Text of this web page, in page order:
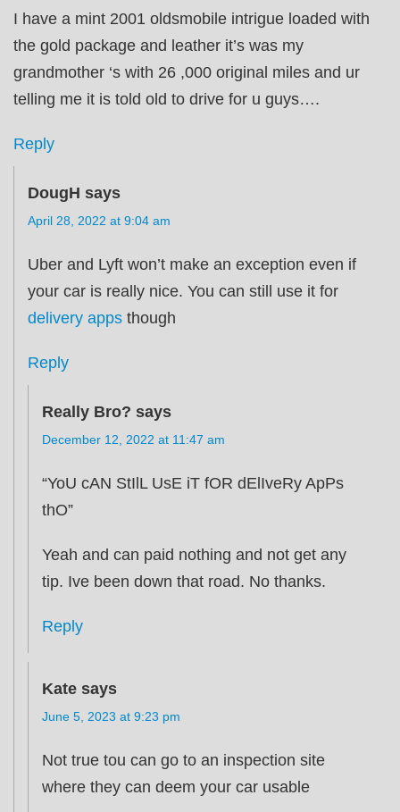
I have a mint 2001 oldsmobile intrigue loaded with
the gold package and leather it’s was my
grandmother ‘s with 26 ,000 original miles and ur
telling me it is told old to drive for u guys….
Reply
DougH says
April 28, 2022 at 9:04 am
Uber and Lyft won’t make an exception even if
your car is really nice. You can still use it for
delivery apps though
Reply
Really Bro? says
December 12, 2022 at 11:47 am
“YoU cAN StIlL UsE iT fOR dElIveRy ApPs
thO”
Yeah and can paid nothing and not get any
tip. Ive been down that road. No thanks.
Reply
Kate says
June 5, 2023 at 9:23 pm
Not true tou can go to an inspection site
where they can deem your car usable